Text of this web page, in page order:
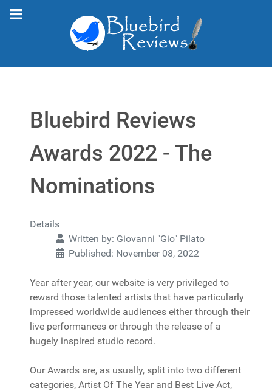
Bluebird Reviews
Awards 2022 - The
Nominations
Details
Written by: Giovanni "Gio" Pilato
Published: November 08, 2022
Year after year, our website is very privileged to
reward those talented artists that have particularly
impressed worldwide audiences either through their
live performances or through the release of a
hugely inspired studio record.
Our Awards are, as usually, split into two different
categories, Artist Of The Year and Best Live Act,